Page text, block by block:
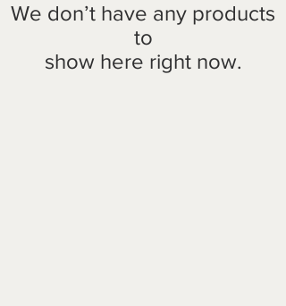
We don’t have any products
to
show here right now.